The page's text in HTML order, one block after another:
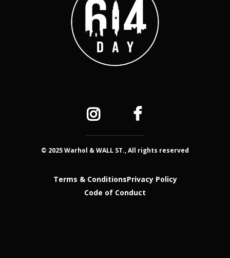
© 2025 Warhol & WALL ST., All rights reserved
Terms & ConditionsPrivacy Policy
Code of Conduct